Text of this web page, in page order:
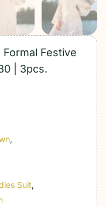
Festive
| 3pcs.
,
Suit,